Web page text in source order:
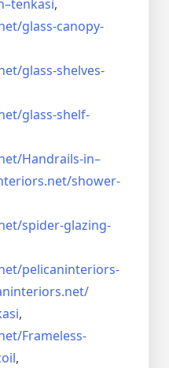
,
glass-canopy-
glass-shelves-
glass-shelf-
Handrails-in–
shower-
spider-glazing-
pelicaninteriors-
,
Frameless-
,